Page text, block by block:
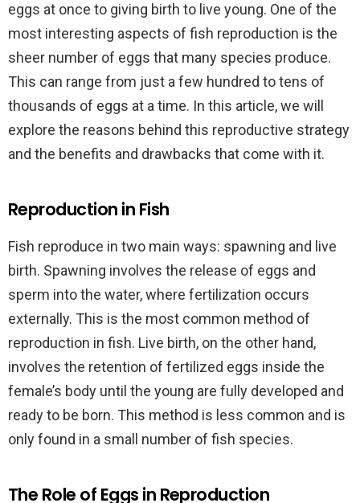
eggs at once to giving birth to live young. One of the
most interesting aspects of fish reproduction is the
sheer number of eggs that many species produce.
This can range from just a few hundred to tens of
thousands of eggs at a time. In this article, we will
explore the reasons behind this reproductive strategy
and the benefits and drawbacks that come with it.
Reproduction in Fish
Fish reproduce in two main ways: spawning and live
birth. Spawning involves the release of eggs and
sperm into the water, where fertilization occurs
externally. This is the most common method of
reproduction in fish. Live birth, on the other hand,
involves the retention of fertilized eggs inside the
female’s body until the young are fully developed and
ready to be born. This method is less common and is
only found in a small number of fish species.
The Role of Eggs in Reproduction